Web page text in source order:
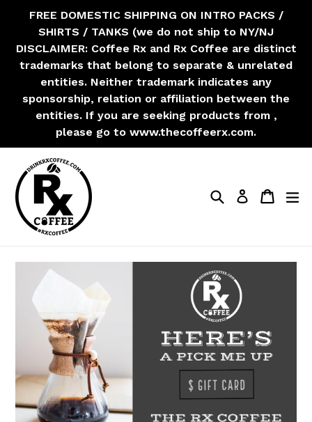
FREE DOMESTIC SHIPPING ON INTRO PACKS /
SHIRTS / TANKS (we do not ship to NY/NJ
DISCLAIMER: Coffee Rx and Rx Coffee are distinct
trademarks that belong to separate & unrelated
entities. Neither trademark indicates any
sponsorship, relation or affiliation between the
entities. If you are seeking products from ,
please go to www.thecoffeerx.com.
Search Log in Cart
Cart